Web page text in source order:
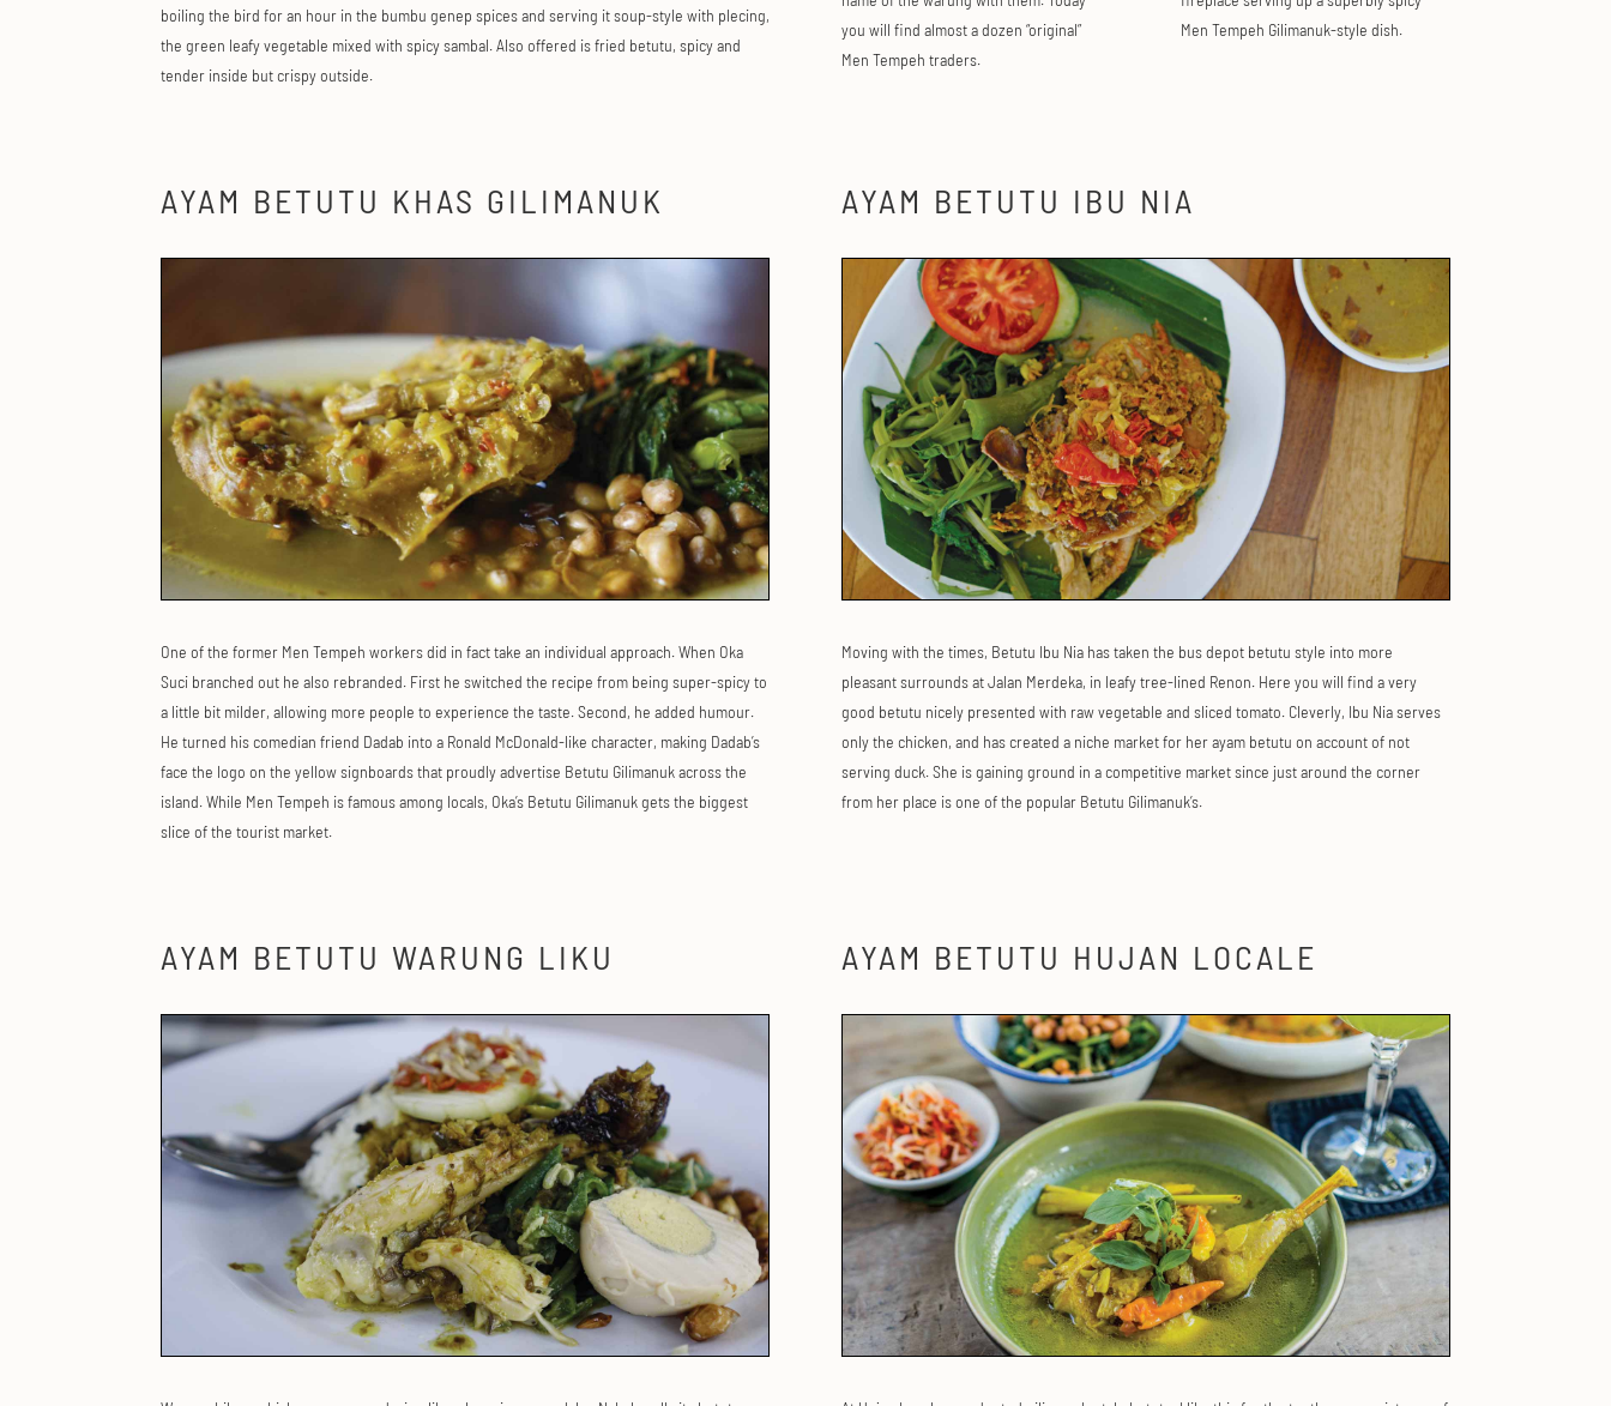
boiling the bird for an hour in the bumbu genep spices and serving it soup-style with plecing,
the green leafy vegetable mixed with spicy sambal. Also offered is fried betutu, spicy and
tender inside but crispy outside.
you will find almost a dozen “original”
Men Tempeh traders.
Men Tempeh Gilimanuk-style dish.
AYAM BETUTU KHAS GILIMANUK
One of the former Men Tempeh workers did in fact take an individual approach. When Oka
Suci branched out he also rebranded. First he switched the recipe from being super-spicy to
a little bit milder, allowing more people to experience the taste. Second, he added humour.
He turned his comedian friend Dadab into a Ronald McDonald-like character, making Dadab’s
face the logo on the yellow signboards that proudly advertise Betutu Gilimanuk across the
island. While Men Tempeh is famous among locals, Oka’s Betutu Gilimanuk gets the biggest
slice of the tourist market.
AYAM BETUTU IBU NIA
Moving with the times, Betutu Ibu Nia has taken the bus depot betutu style into more
pleasant surrounds at Jalan Merdeka, in leafy tree-lined Renon. Here you will find a very
good betutu nicely presented with raw vegetable and sliced tomato. Cleverly, Ibu Nia serves
only the chicken, and has created a niche market for her ayam betutu on account of not
serving duck. She is gaining ground in a competitive market since just around the corner
from her place is one of the popular Betutu Gilimanuk’s.
AYAM BETUTU WARUNG LIKU AYAM BETUTU HUJAN LOCALE